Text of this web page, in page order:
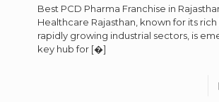
Best PCD Pharma Franchise in
Healthcare Rajasthan, known for its
rapidly growing industrial sectors, is
key hub for [�]